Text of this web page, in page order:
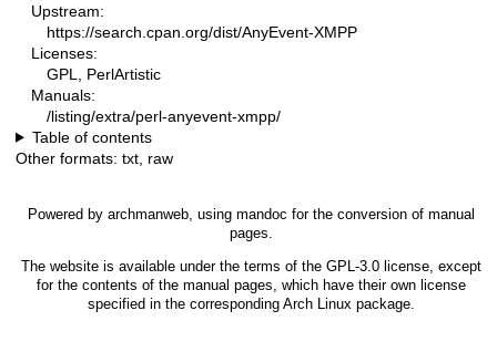
Upstream:
https://search.cpan.org/dist/AnyEvent-XMPP
Licenses:
GPL, PerlArtistic
Manuals:
/listing/extra/perl-anyevent-xmpp/
Table of contents
Other formats: txt raw
Powered by archmanweb , using mandoc for the conversion of manual
pages.
The website is available under the terms of the GPL-3.0 license, except
for the contents of the manual pages, which have their own license
specified in the corresponding Arch Linux package.